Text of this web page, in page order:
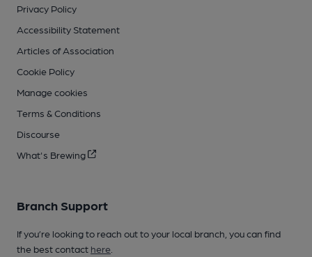
Privacy Policy
Accessibility Statement
Articles of Association
Cookie Policy
Manage cookies
Terms & Conditions
Discourse
What's Brewing
Branch Support
If you’re looking to reach out to your local branch, you can find
the best contact here